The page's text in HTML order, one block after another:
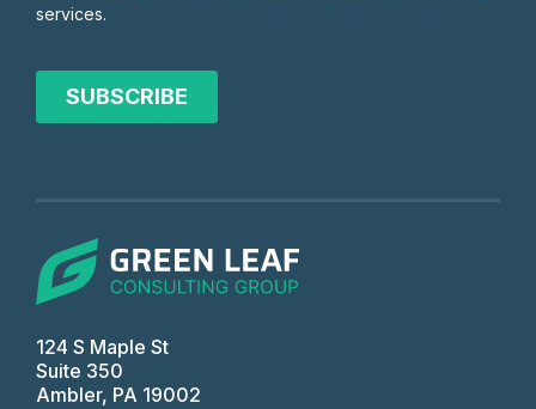
124 S Maple St
Suite 350
Ambler, PA 19002